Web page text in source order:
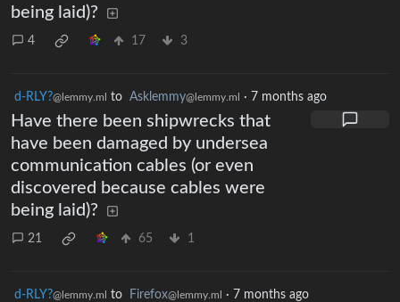
being laid)?
4 17 3
d-RLY?@lemmy.ml to Asklemmy@lemmy.ml · 7 months ago
Have there been shipwrecks that
have been damaged by undersea
communication cables (or even
discovered because cables were
being laid)?
21 65 1
d-RLY?@lemmy.ml to Firefox@lemmy.ml · 7 months ago